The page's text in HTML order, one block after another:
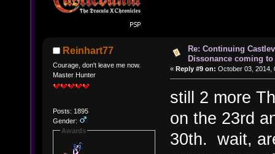
Reinhart77
Courage, don't leave me now.
Master Hunter
Posts: 1895
Gender:
Awards
Re: Continuing
Dissonance coming to
« Reply #9 on: October 03, 2014,
still 2 more
on the 23rd
30th. wait,